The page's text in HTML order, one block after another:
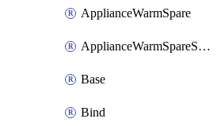
ApplianceWarmSpare
ApplianceWarmSpareSwap
Base
Bind